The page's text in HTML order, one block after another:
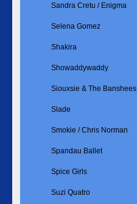
Sandra Cretu / Enigma
Selena Gomez
Shakira
Showaddywaddy
Siouxsie & The Banshees
Slade
Smokie / Chris Norman
Spandau Ballet
Spice Girls
Suzi Quatro